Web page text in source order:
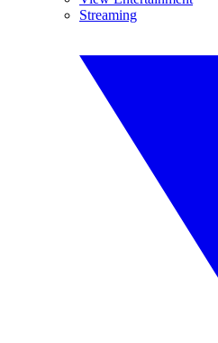
Streaming